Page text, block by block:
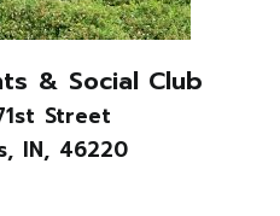
& Social Club
Street
IN, 46220